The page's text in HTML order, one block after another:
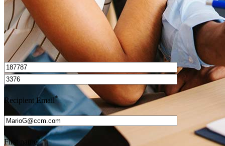
I’d love to hear from you.
Recipient Email*
First name*